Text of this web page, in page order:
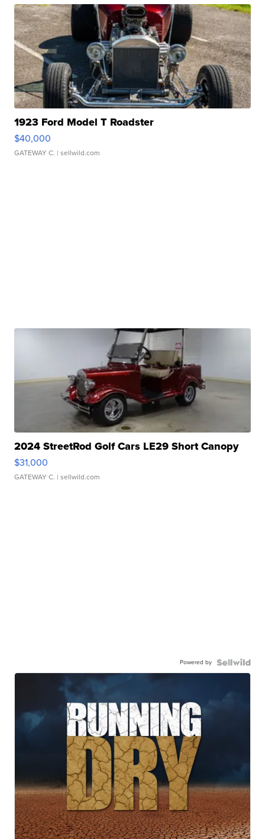
1923 Ford Model T Roadster
$40,000
GATEWAY C. | sellwild.com
2024 StreetRod Golf Cars LE29 Short Canopy
$31,000
GATEWAY C. | sellwild.com
Powered by